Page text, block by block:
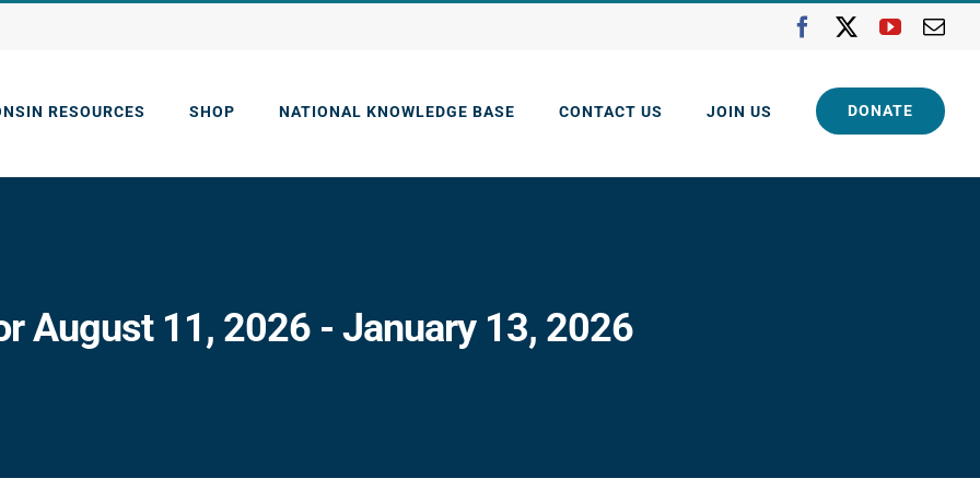
FacebookYouTube
RESOURCES SHOP NATIONAL KNOWLEDGE BASE CONTACT US JOIN US DONATE
August 11, 2026 - January 13, 2026